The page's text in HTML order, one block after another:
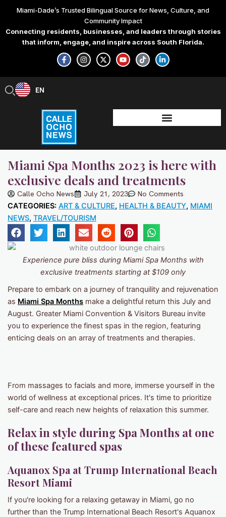
content
Miami-Dade’s Trusted Bilingual Source for News, Culture, and
Community Impact
Connecting residents, businesses, and leaders through stories
that inform, engage, and inspire across South Florida.
F
a
c
e
-
f
I
n
s
t
X
-
t
w
Y
o
u
t
T
i
k
t
L
i
n
k
-
i
n
EN
ES
Miami Spa Months 2023 is here with
exclusive deals and treatments
Calle Ocho News July 21, 2023 No Comments
CATEGORIES: ART & CULTURE, HEALTH & BEAUTY, MIAMI
NEWS, TRAVEL/TOURISM
Experience pure bliss during Miami Spa Months with
exclusive treatments starting at $109 only
Prepare to embark on a journey of tranquility and rejuvenation
as Miami Spa Months make a delightful return this July and
August. Greater Miami Convention & Visitors Bureau invite
you to experience the finest spas in the region, featuring
enticing deals on an array of treatments and therapies.
From massages to facials and more, immerse yourself in the
world of wellness at exceptional prices. It's time to prioritize
self-care and reach new heights of relaxation this summer.
Relax in style during Spa Months at one
of these featured spas
Aquanox Spa at Trump International Beach
Resort Miami
If you're looking for a relaxing getaway in Miami, go no
further than the Trump International Beach Resort's Aquanox